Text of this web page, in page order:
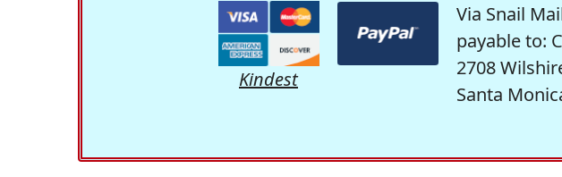
Kindest
Via Snail
payable to:
2708
Santa